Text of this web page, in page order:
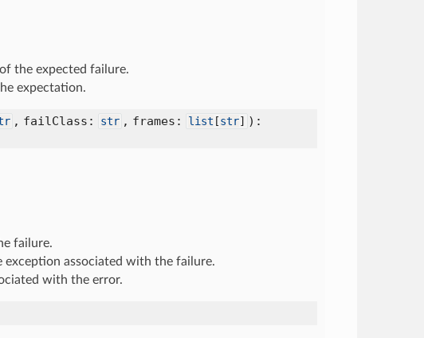
the expected failure.
expectation.
, failClass: str , frames: list [str] ):
failure.
exception associated with the failure.
with the error.